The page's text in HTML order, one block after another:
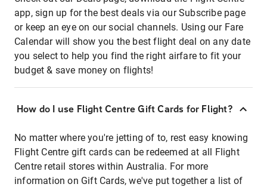
app, sign up for the best deals via our Subscribe page
or keep an eye on our social channels. Using our Fare
Calendar will show you the best flight deal on any date
you select to help you find the right airfare to fit your
budget & save money on flights!
How do I use Flight Centre Gift Cards for Flight?
No matter where you're jetting of to, rest easy knowing
Flight Centre gift cards can be redeemed at all Flight
Centre retail stores within Australia. For more
information on Gift Cards, we've put together a list of